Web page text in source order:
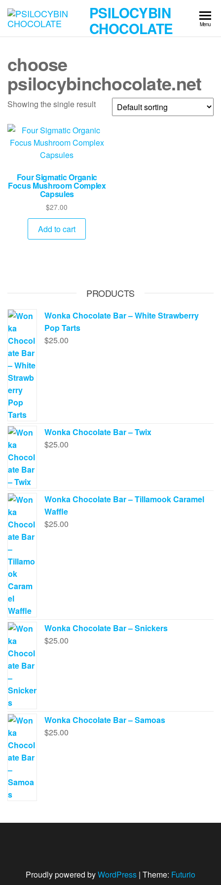
Skip
the
PSILOCYBIN
CHOCOLATE Menu
choose
psilocybinchocolate.net
Showing the single result
Four Sigmatic Organic
Focus Mushroom Complex
Capsules
$27.00
Add to cart
PRODUCTS
Wonka Chocolate Bar – White Strawberry
Pop Tarts
$25.00
Wonka Chocolate Bar – Twix
$25.00
Wonka Chocolate Bar – Tillamook Caramel
Waffle
$25.00
Wonka Chocolate Bar – Snickers
$25.00
Wonka Chocolate Bar – Samoas
$25.00
Proudly powered byWordPress | Theme: Futurio